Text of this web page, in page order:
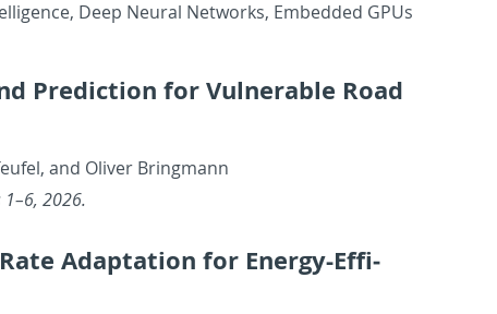
Deep Neural Net­works, Em­bed­ded GPUs
Pre­dic­tion for Vul­ner­a­ble Road
and Oliver Bring­mann
1–6, 2026.
Adap­ta­tion for En­ergy-Ef­fi­